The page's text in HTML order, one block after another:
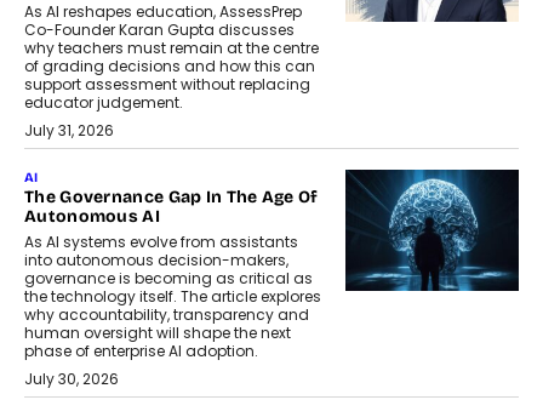
As AI reshapes education, AssessPrep
Co-Founder Karan Gupta discusses
why teachers must remain at the centre
of grading decisions and how this can
support assessment without replacing
educator judgement.
July 31, 2026
AI
The Governance Gap In The Age Of
Autonomous AI
As AI systems evolve from assistants
into autonomous decision-makers,
governance is becoming as critical as
the technology itself. The article explores
why accountability, transparency and
human oversight will shape the next
phase of enterprise AI adoption.
July 30, 2026